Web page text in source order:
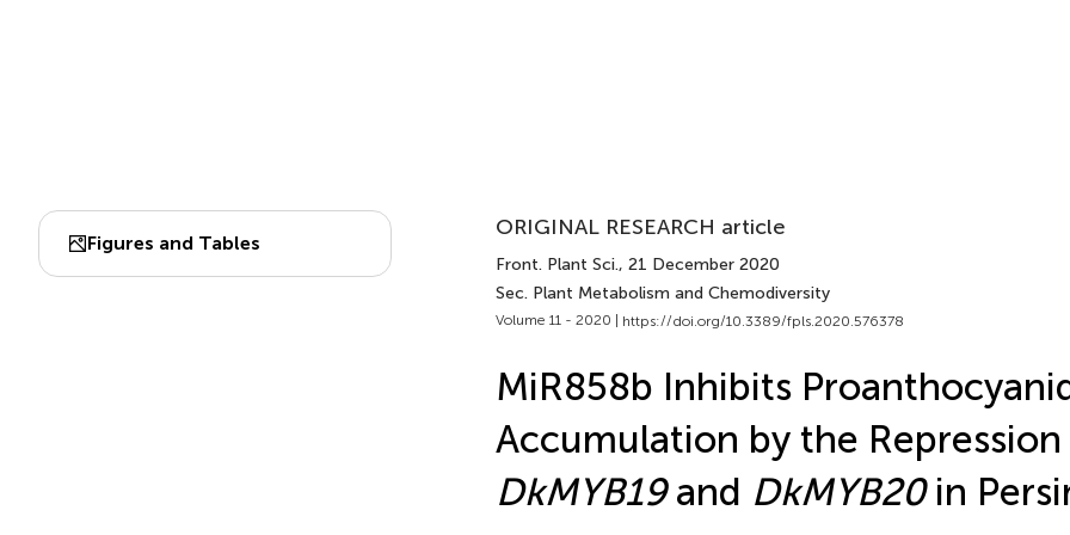
Figures and Tables
ORIGINAL RESEARCH article
Front. Plant Sci., 21 December 2020
Sec. Plant Metabolism and Chemodiversity
Volume 11 - 2020 | https://doi.org/10.3389/fpls.2020.576378
MiR858b Inhibits
Accumulation by the
DkMYB19and DkMYB20in